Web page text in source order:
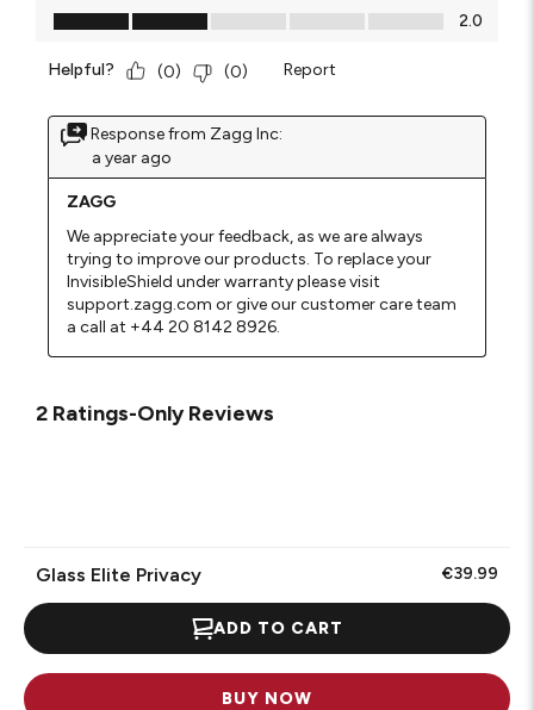
Value of Product, 2.0 out of 5
2.0
Helpful? (0) (0) Report
Response from Zagg Inc:
a year ago
ZAGG
We appreciate your feedback, as we are always
trying to improve our products. To replace your
InvisibleShield under warranty please visit
support.zagg.com or give our customer care team
a call at +44 20 8142 8926.
2 Ratings-Only Reviews
Glass Elite Privacy €39.99
ADD TO CART
BUY NOW